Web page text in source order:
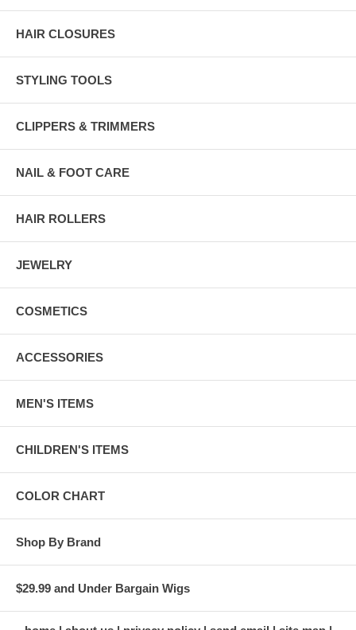
HAIR CLOSURES
STYLING TOOLS
CLIPPERS & TRIMMERS
NAIL & FOOT CARE
HAIR ROLLERS
JEWELRY
COSMETICS
ACCESSORIES
MEN'S ITEMS
CHILDREN'S ITEMS
COLOR CHART
Shop By Brand
$29.99 and Under Bargain Wigs